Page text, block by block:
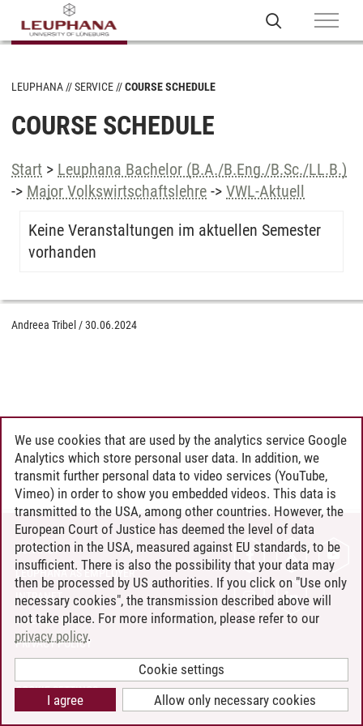
LEUPHANA SERVICE COURSE SCHEDULE
COURSE SCHEDULE
Start > Leuphana Bachelor (B.A./B.Eng./B.Sc./LL.B.)
-> Major Volkswirtschaftslehre -> VWL-Aktuell
Keine Veranstaltungen im aktuellen Semester
vorhanden
Andreea Tribel /30.06.2024
CONTACT
LEUPHANA AS EMPLOYER
INTRANET
SITE NOTICE
PRIVACY POLICY
COOKIE SETTINGS
We use cookies that are used by the analytics service Google
Analytics which store personal user data. In addition, we
transmit further personal data to video services (YouTube,
Vimeo) in order to show you embedded videos. This data is
transmitted to the USA, among other countries. However, the
European Court of Justice has deemed the level of data
protection in the USA, measured against EU standards, to be
insufficient. There is also the possibility that your data may
then be processed by US authorities. If you click on "Use only
necessary cookies", the transmission described above will
not take place. For more information, please refer to our
privacy policy.
Cookie settings
Allow only necessary cookies
I agree